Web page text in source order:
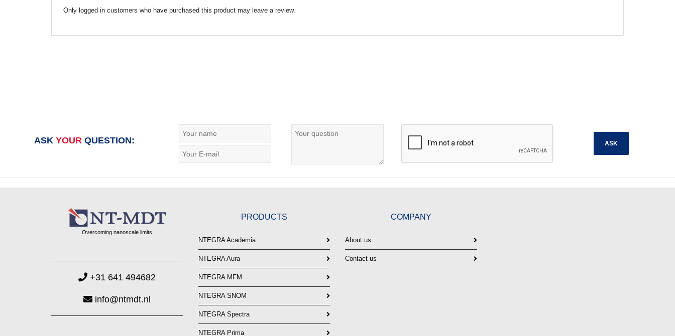
Only logged in customers who have purchased this product may leave a review.
ASK YOUR QUESTION:
Overcoming nanoscale limits
+31 641 494682
info@ntmdt.nl
PRODUCTS
NTEGRA Academia
NTEGRA Aura
NTEGRA MFM
NTEGRA SNOM
NTEGRA Spectra
NTEGRA Prima
COMPANY
About us
Contact us